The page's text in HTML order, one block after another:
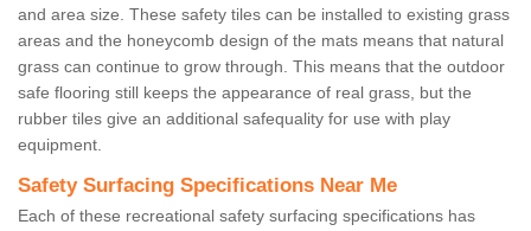
and area size. These safety tiles can be installed to existing grass
areas and the honeycomb design of the mats means that natural
grass can continue to grow through. This means that the outdoor
safe flooring still keeps the appearance of real grass, but the
rubber tiles give an additional safequality for use with play
equipment.
Safety Surfacing Specifications Near Me
Each of these recreational safety surfacing specifications has